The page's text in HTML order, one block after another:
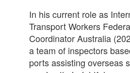
In his current role as
Transport Workers
Coordinator Australia
a team of inspectors
ports assisting overseas